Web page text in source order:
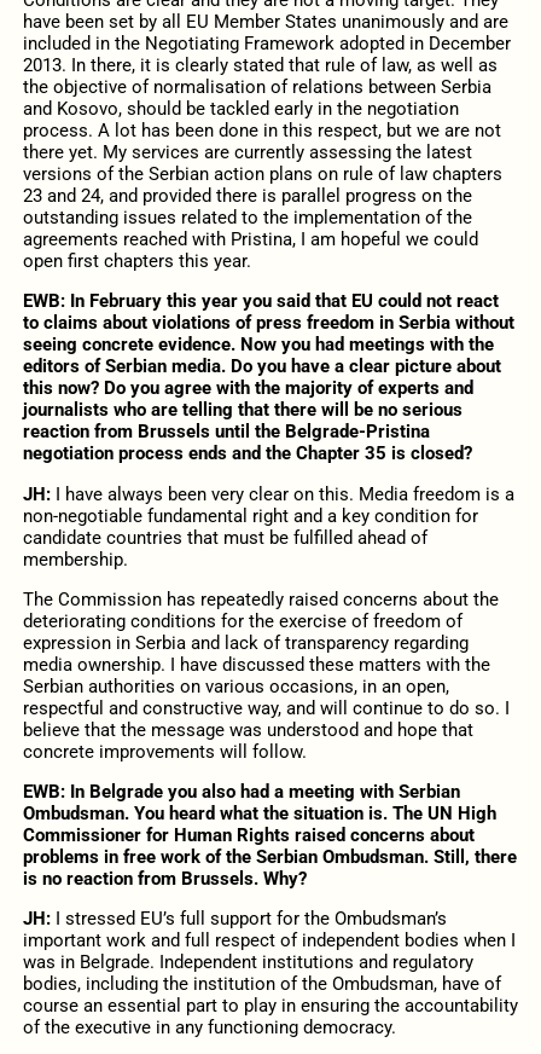
have been set by all EU Member States unanimously and are
included in the Negotiating Framework adopted in December
2013. In there, it is clearly stated that rule of law, as well as
the objective of normalisation of relations between Serbia
and Kosovo, should be tackled early in the negotiation
process. A lot has been done in this respect, but we are not
there yet. My services are currently assessing the latest
versions of the Serbian action plans on rule of law chapters
23 and 24, and provided there is parallel progress on the
outstanding issues related to the implementation of the
agreements reached with Pristina, I am hopeful we could
open first chapters this year.
EWB: In February this year you said that EU could not react
to claims about violations of press freedom in Serbia without
seeing concrete evidence. Now you had meetings with the
editors of Serbian media. Do you have a clear picture about
this now? Do you agree with the majority of experts and
journalists who are telling that there will be no serious
reaction from Brussels until the Belgrade-Pristina
negotiation process ends and the Chapter 35 is closed?
JH:I have always been very clear on this. Media freedom is a
non-negotiable fundamental right and a key condition for
candidate countries that must be fulfilled ahead of
membership.
The Commission has repeatedly raised concerns about the
deteriorating conditions for the exercise of freedom of
expression in Serbia and lack of transparency regarding
media ownership. I have discussed these matters with the
Serbian authorities on various occasions, in an open,
respectful and constructive way, and will continue to do so. I
believe that the message was understood and hope that
concrete improvements will follow.
EWB: In Belgrade you also had a meeting with Serbian
Ombudsman. You heard what the situation is. The UN High
Commissioner for Human Rights raised concerns about
problems in free work of the Serbian Ombudsman. Still, there
is no reaction from Brussels. Why?
JH:I stressed EU’s full support for the Ombudsman’s
important work and full respect of independent bodies when I
was in Belgrade. Independent institutions and regulatory
bodies, including the institution of the Ombudsman, have of
course an essential part to play in ensuring the accountability
of the executive in any functioning democracy.